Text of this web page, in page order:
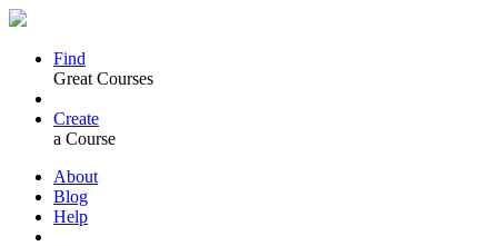
Find
Great Courses
Create
a Course
About
Blog
Help